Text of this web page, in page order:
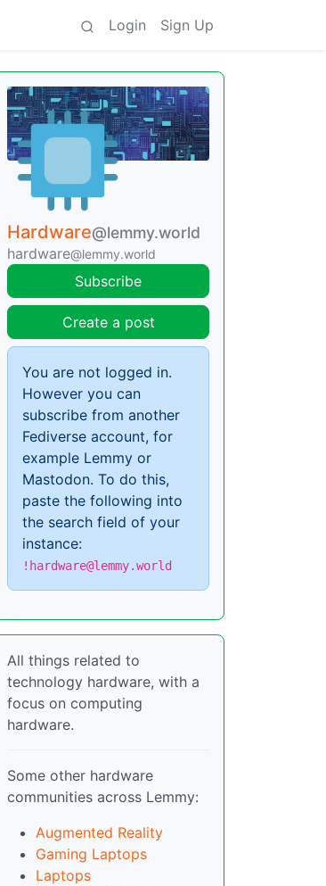
Login Sign Up
Hardware@lemmy.world
hardware@lemmy.world
Subscribe
Create a post
You are not logged in.
However you can
subscribe from another
Fediverse account, for
example Lemmy or
Mastodon. To do this,
paste the following into
the search field of your
instance:
!hardware@lemmy.world
All things related to
technology hardware, with a
focus on computing
hardware.
Some other hardware
communities across Lemmy:
Augmented Reality
Gaming Laptops
Laptops